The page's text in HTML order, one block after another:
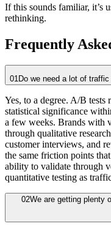
If this sounds familiar, it’s
rethinking.
Frequently
01Do we need a lot of
Yes, to a degree. A/B
statistical significance
a few weeks. Brands with
through qualitative
customer interviews, and
the same friction points
ability to validate through
quantitative testing as
02We are getting plenty